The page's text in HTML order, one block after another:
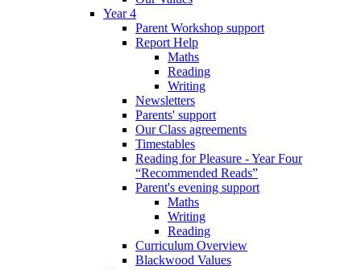
Year 4
Parent Workshop support
Report Help
Maths
Reading
Writing
Newsletters
Parents' support
Our Class agreements
Timestables
Reading for Pleasure - Year Four
“Recommended Reads”
Parent's evening support
Maths
Writing
Reading
Curriculum Overview
Blackwood Values